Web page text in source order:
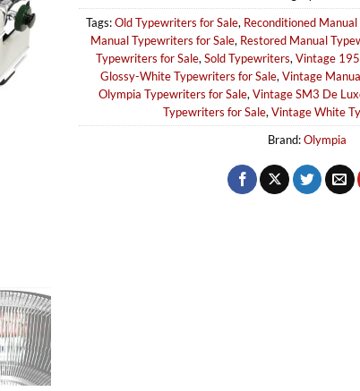
Tags:Old Typewriters for Sale, Reconditioned
Manual Typewriters for Sale, Restored Manual
Typewriters for Sale,Sold Typewriters,Vintage
Glossy-White Typewriters for Sale,Vintage
Olympia Typewriters for Sale,Vintage SM3 De
Typewriters for Sale,Vintage White
Brand:Olympia